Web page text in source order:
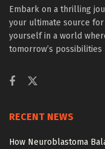
Embark on a thrilling
your ultimate source
yourself in a world
tomorrow’s possibilities
RECENT NEWS
How Neuroblastoma